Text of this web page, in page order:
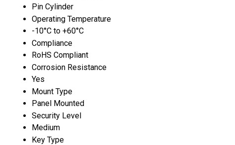
Pin Cylinder
Operating Temperature
-10°C to +60°C
Compliance
RoHS Compliant
Corrosion Resistance
Yes
Mount Type
Panel Mounted
Security Level
Medium
Key Type